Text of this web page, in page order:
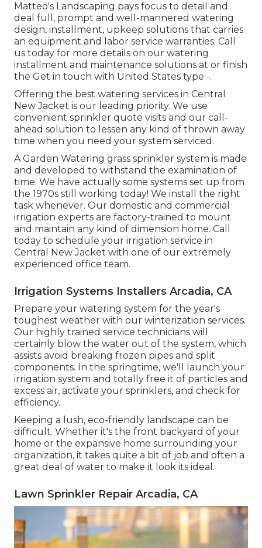
Matteo's Landscaping pays focus to detail and
deal full, prompt and well-mannered watering
design, installment, upkeep solutions that carries
an equipment and labor service warranties. Call
us today for more details on our watering
installment and maintenance solutions at or finish
the Get in touch with United States type -.
Offering the best watering services in Central
New Jacket is our leading priority. We use
convenient sprinkler quote visits and our call-
ahead solution to lessen any kind of thrown away
time when you need your system serviced.
A Garden Watering grass sprinkler system is made
and developed to withstand the examination of
time. We have actually some systems set up from
the 1970s still working today! We install the right
task whenever. Our domestic and commercial
irrigation experts are factory-trained to mount
and maintain any kind of dimension home. Call
today to schedule your irrigation service in
Central New Jacket with one of our extremely
experienced office team.
Irrigation Systems Installers Arcadia, CA
Prepare your watering system for the year's
toughest weather with our winterization services.
Our highly trained service technicians will
certainly blow the water out of the system, which
assists avoid breaking frozen pipes and split
components. In the springtime, we'll launch your
irrigation system and totally free it of particles and
excess air, activate your sprinklers, and check for
efficiency.
Keeping a lush, eco-friendly landscape can be
difficult. Whether it's the front backyard of your
home or the expansive home surrounding your
organization, it takes quite a bit of job and often a
great deal of water to make it look its ideal.
Lawn Sprinkler Repair Arcadia, CA